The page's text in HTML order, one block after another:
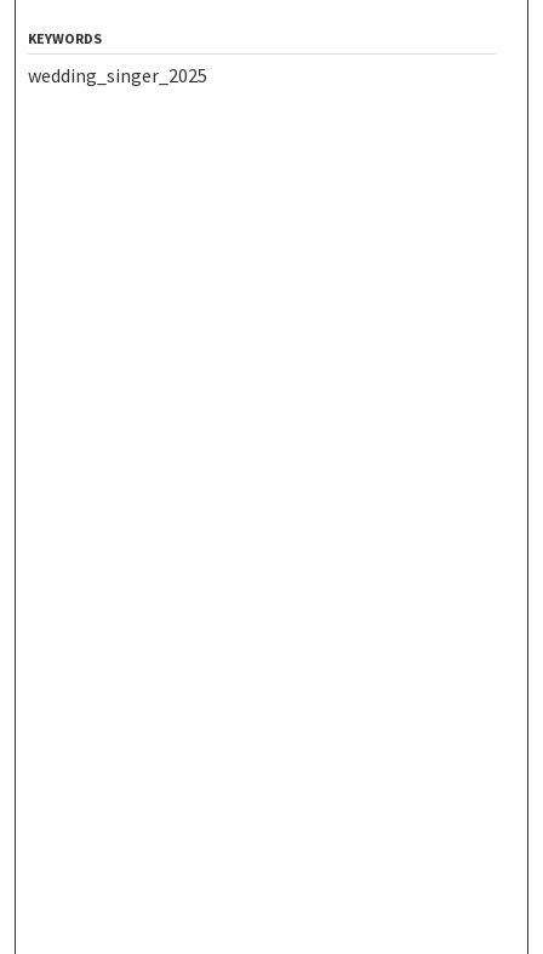
KEYWORDS
wedding_singer_2025